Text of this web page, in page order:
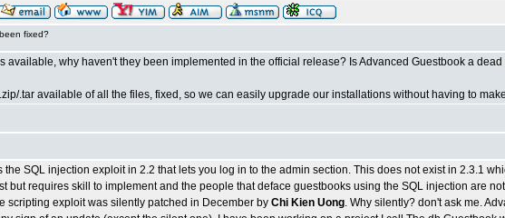
fixed?
available, why haven't they been implemented in the official release? Is Advanced Guestbook a
.tar available of all the files, fixed, so we can easily upgrade our installations without having to
the SQL injection exploit in 2.2 that lets you log in to the admin section. This does not exist in 2.3.1
but requires skill to implement and the people that deface guestbooks using the SQL injection are
scripting exploit was silently patched in December by Chi Kien Uong. Why silently? don't ask me.